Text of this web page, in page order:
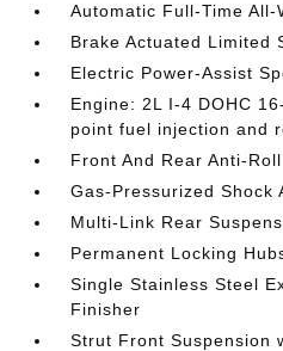
Automatic Full-Time All-
Brake Actuated Limited
Electric Power-Assist
Engine: 2L I-4 DOHC
point fuel injection and
Front And Rear Anti-
Gas-Pressurized Shock
Multi-Link Rear
Permanent Locking
Single Stainless Steel
Finisher
Strut Front Suspension